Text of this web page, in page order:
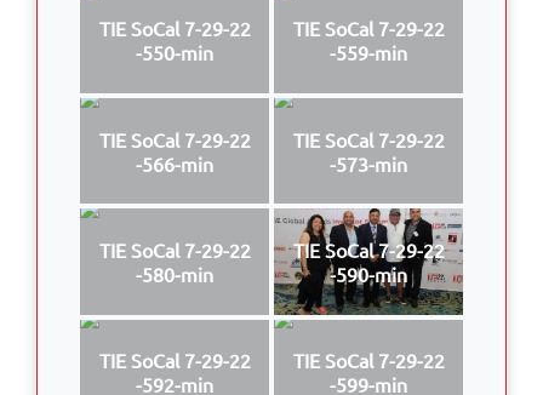
TIE SoCal 7-29-22
-550-min
TIE SoCal 7-29-22
-559-min
TIE SoCal 7-29-22
-566-min
TIE SoCal 7-29-22
-573-min
TIE SoCal 7-29-22
-580-min
TIE SoCal 7-29-22
-590-min
TIE SoCal 7-29-22
-592-min
TIE SoCal 7-29-22
-599-min